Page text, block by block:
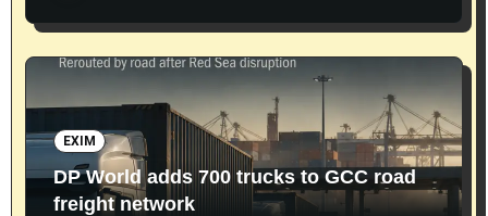
EXIM
DP World adds 700 trucks to GCC road
freight network